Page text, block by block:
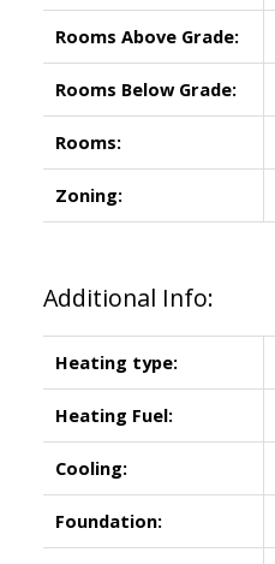
Rooms Above Grade:
Rooms Below Grade:
Rooms:
Zoning:
Additional Info:
Heating type:
Heating Fuel:
Cooling:
Foundation: